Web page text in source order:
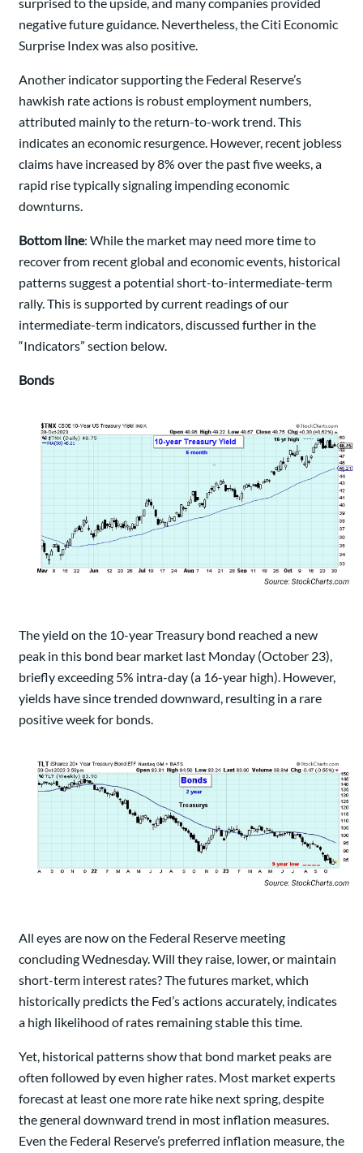
negative future guidance. Nevertheless, the Citi Economic
Surprise Index was also positive.
Another indicator supporting the Federal Reserve’s
hawkish rate actions is robust employment numbers,
attributed mainly to the return-to-work trend. This
indicates an economic resurgence. However, recent jobless
claims have increased by 8% over the past five weeks, a
rapid rise typically signaling impending economic
downturns.
Bottom line: While the market may need more time to
recover from recent global and economic events, historical
patterns suggest a potential short-to-intermediate-term
rally. This is supported by current readings of our
intermediate-term indicators, discussed further in the
“Indicators” section below.
Bonds
The yield on the 10-year Treasury bond reached a new
peak in this bond bear market last Monday (October 23),
briefly exceeding 5% intra-day (a 16-year high). However,
yields have since trended downward, resulting in a rare
positive week for bonds.
All eyes are now on the Federal Reserve meeting
concluding Wednesday. Will they raise, lower, or maintain
short-term interest rates? The futures market, which
historically predicts the Fed’s actions accurately, indicates
a high likelihood of rates remaining stable this time.
Yet, historical patterns show that bond market peaks are
often followed by even higher rates. Most market experts
forecast at least one more rate hike next spring, despite
the general downward trend in most inflation measures.
Even the Federal Reserve’s preferred inflation measure, the